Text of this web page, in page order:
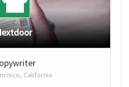
California